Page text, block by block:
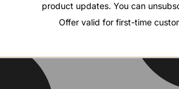
product updates. You can
Offer valid for first-time